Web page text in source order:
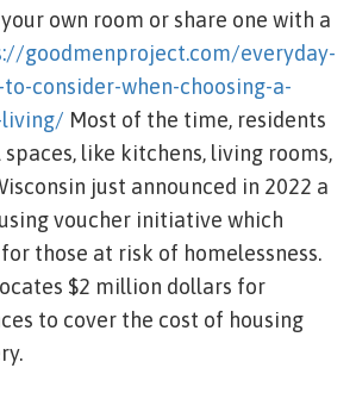
own room or share one with a
goodmenproject.com/everyday-
consider-when-choosing-a-
living/ Most of the time, residents
like kitchens, living rooms,
just announced in 2022 a
voucher initiative which
those at risk of homelessness.
$2 million dollars for
to cover the cost of housing